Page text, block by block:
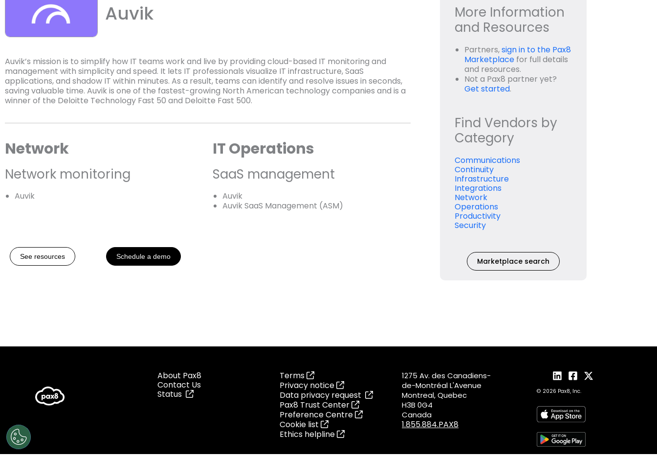
Auvik
Auvik’s mission is to simplify how IT teams work and live by providing cloud-based IT monitoring and
management with simplicity and speed. It lets IT professionals visualize IT infrastructure, SaaS
applications, and shadow IT within minutes. As a result, teams can identify and resolve issues in seconds,
saving valuable time. Auvik is one of the fastest-growing North American technology companies and is a
winner of the Deloitte Technology Fast 50 and Deloitte Fast 500.
Network
Network monitoring
Auvik
IT Operations
SaaS management
Auvik
Auvik SaaS Management (ASM)
See resources Schedule a demo
More Information
and Resources
Partners,sign in to the Pax8
Marketplace for full details
and resources.
Not a Pax8 partner yet?
Get started.
Find Vendors by
Category
Communications
Continuity
Infrastructure
Integrations
Network
Operations
Productivity
Security
Marketplace search
About Pax8
Contact Us
Status
Terms
Privacy notice
Data privacy request
Pax8 Trust Center
Preference Centre
Cookie list
Ethics helpline
1275 Av. des Canadiens-
de-Montréal L'Avenue
Montreal, Quebec
H3B 0G4
Canada
1.855.884.PAX8
© 2026 Pax8, Inc.